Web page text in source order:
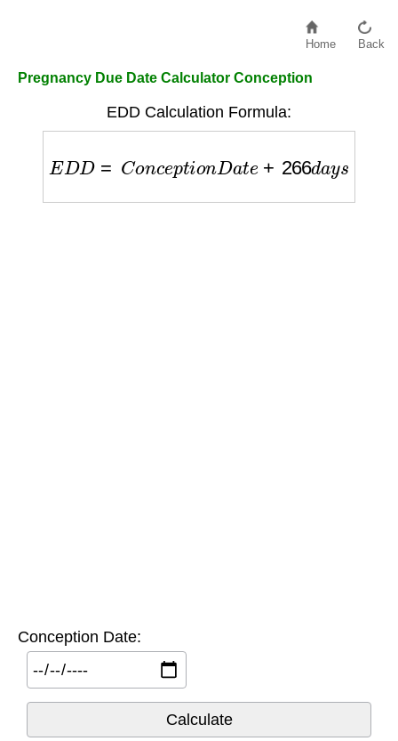
Home Back
Pregnancy Due Date Calculator Conception
EDD Calculation Formula:
EDD Co o Da 266day
Conception Date: